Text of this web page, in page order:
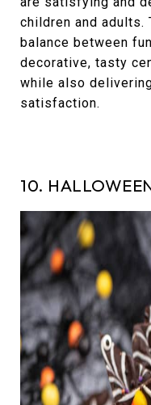
children and
balance between
decorative, tasty
while also
satisfaction.
10.